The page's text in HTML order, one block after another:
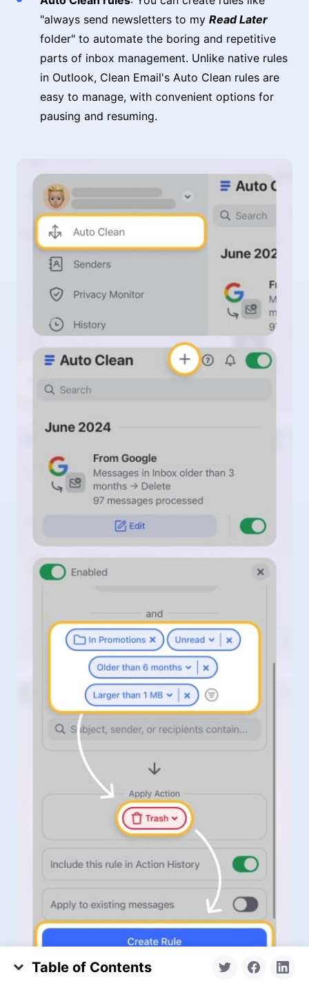
Table of Contents
"always send newsletters to my Read Later
folder" to automate the boring and repetitive
parts of inbox management. Unlike native rules
in Outlook, Clean Email's Auto Clean rules are
easy to manage, with convenient options for
pausing and resuming.